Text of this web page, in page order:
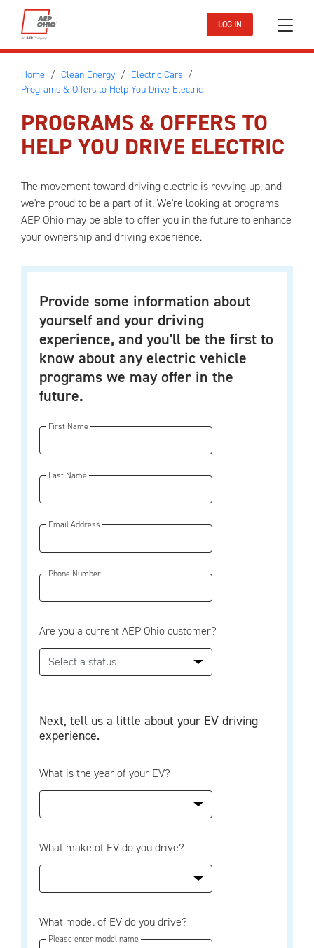
Skip to main content
LOG IN
Home Clean Energy
Electric Cars
Programs & Offers to Help You Drive Electric
PROGRAMS & OFFERS TO
HELP YOU DRIVE ELECTRIC
The movement toward driving electric is revving up, and
we're proud to be a part of it. We're looking at programs
AEP Ohio may be able to offer you in the future to enhance
your ownership and driving experience.
Provide some information about
yourself and your driving
experience, and you'll be the first to
know about any electric vehicle
programs we may offer in the
future.
First Name
Last Name
Email Address
Phone Number
Are you a current AEP Ohio customer?
Next, tell us a little about your EV driving
experience.
What is the year of your EV?
What make of EV do you drive?
What model of EV do you drive?
Please enter model name